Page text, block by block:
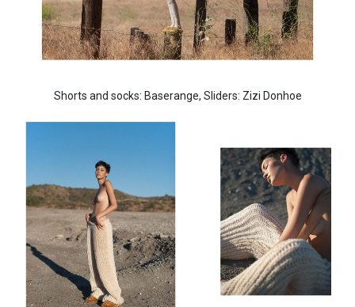
Shorts and socks: Baserange, Sliders: Zizi Donhoe